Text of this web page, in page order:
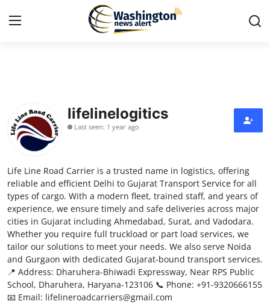
Contact
Press Release
Travel
Privacy Policy
About
News Network
Submit Press Release
lifelinelogitics
Last seen: 1 year ago
Life Line Road Carrier is a trusted name in logistics, offering
reliable and efficient Delhi to Gujarat Transport Service for all
types of cargo. With a modern fleet, trained staff, and years of
experience, we ensure timely and safe deliveries across major
cities in Gujarat including Ahmedabad, Surat, and Vadodara.
Whether you require full truckload or part load services, we
tailor our solutions to meet your needs. We also serve Noida
and Gurgaon with dedicated Gujarat-bound transport services.
📍 Address: Dharuhera-Bhiwadi Expressway, Near RPS Public
School, Dharuhera, Haryana-123106 📞 Phone: +91-9320666155
📧 Email: lifelineroadcarriers@gmail.com